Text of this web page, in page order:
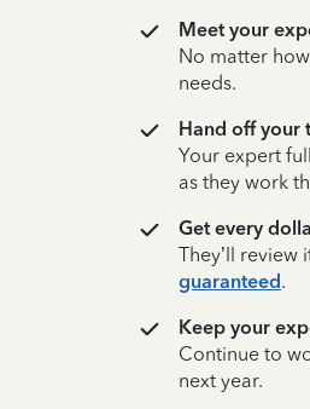
Meet your
No matter
needs.
Hand off your
Your expert
as they work
Get every
They’ll review
guaranteed.
Keep your
Continue to
next year.